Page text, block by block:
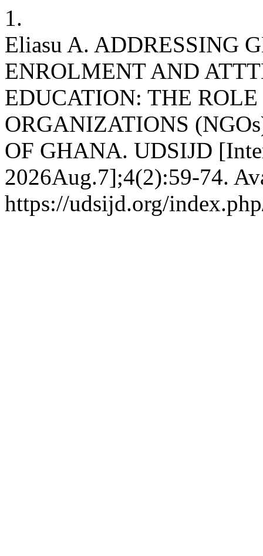
1.
Eliasu A. ADDRESSING
ENROLMENT AND
EDUCATION: THE
ORGANIZATIONS
OF GHANA. UDSIJD
2026Aug.7];4(2):59-74.
https://udsijd.org/